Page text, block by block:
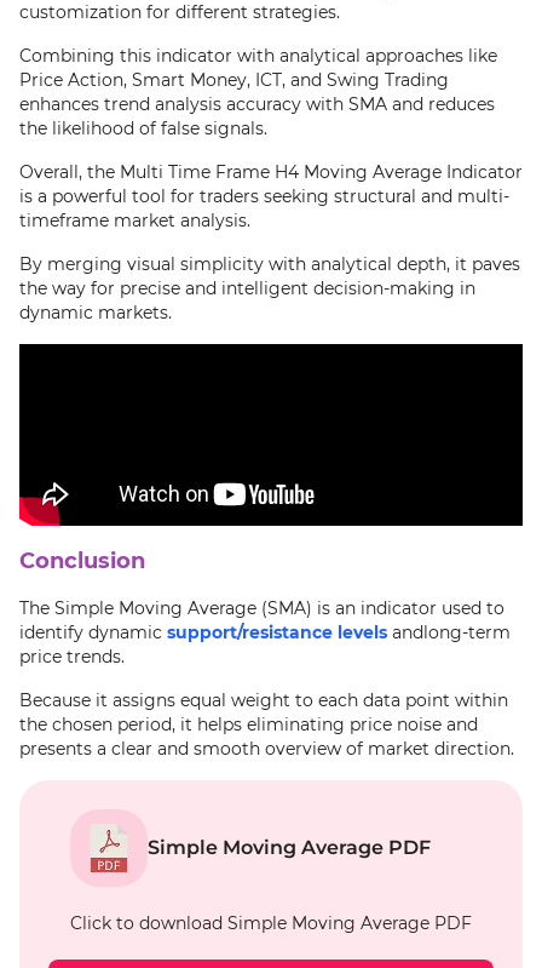
customization for different strategies.
Combining this indicator with analytical approaches like
Price Action, Smart Money, ICT, and Swing Trading
enhances trend analysis accuracy with SMA and reduces
the likelihood of false signals.
Overall, the Multi Time Frame H4 Moving Average Indicator
is a powerful tool for traders seeking structural and multi-
timeframe market analysis.
By merging visual simplicity with analytical depth, it paves
the way for precise and intelligent decision-making in
dynamic markets.
Conclusion
The Simple Moving Average (SMA) is an indicator used to
identify dynamic support/resistance levels andlong-term
price trends.
Because it assigns equal weight to each data point within
the chosen period, it helps eliminating price noise and
presents a clear and smooth overview of market direction.
Simple Moving Average PDF
Click to download Simple Moving Average PDF